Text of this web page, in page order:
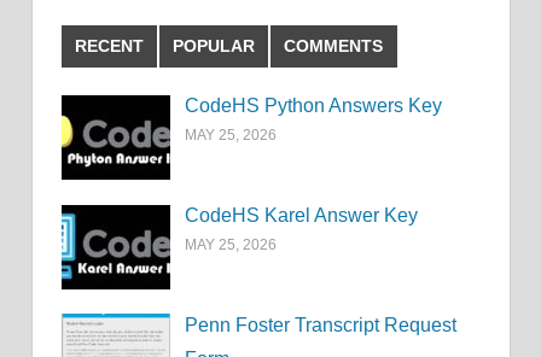
RECENT POPULAR COMMENTS
CodeHS Python Answers Key
MAY 25, 2026
CodeHS Karel Answer Key
MAY 25, 2026
Penn Foster Transcript Request